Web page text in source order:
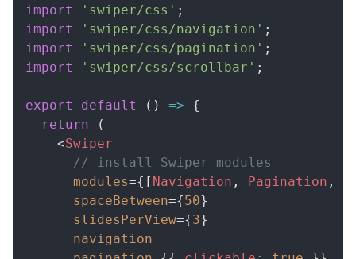
import
'swiper/css' ;
import
'swiper/css/navigation' ;
import
'swiper/css/pagination' ;
import
'swiper/css/scrollbar' ;
export default ( ) =>
{
return
(
<Swiper
// install Swiper modules
modules={ [ Navigation , Pagination ,
spaceBetween={50}
slidesPerView={3}
navigation